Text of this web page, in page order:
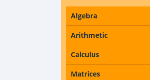
Algebra
Arithmetic
Calculus
Matrices